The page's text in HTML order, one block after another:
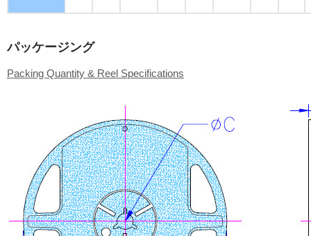
パッケージング
Packing Quantity & Reel Specifications